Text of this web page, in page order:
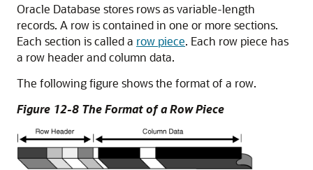
Oracle Database stores rows as variable-length
records. A row is contained in one or more sections.
Each section is called a row piece. Each row piece has
a row header and column data.
The following figure shows the format of a row.
Figure 12-8 The Format of a Row Piece